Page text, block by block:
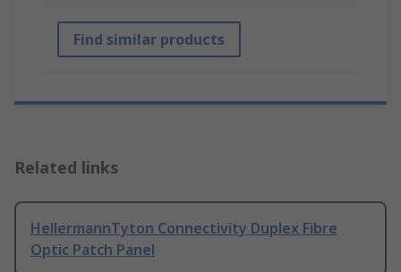
Find similar products
Related links
HellermannTyton Connectivity Duplex Fibre
Optic Patch Panel